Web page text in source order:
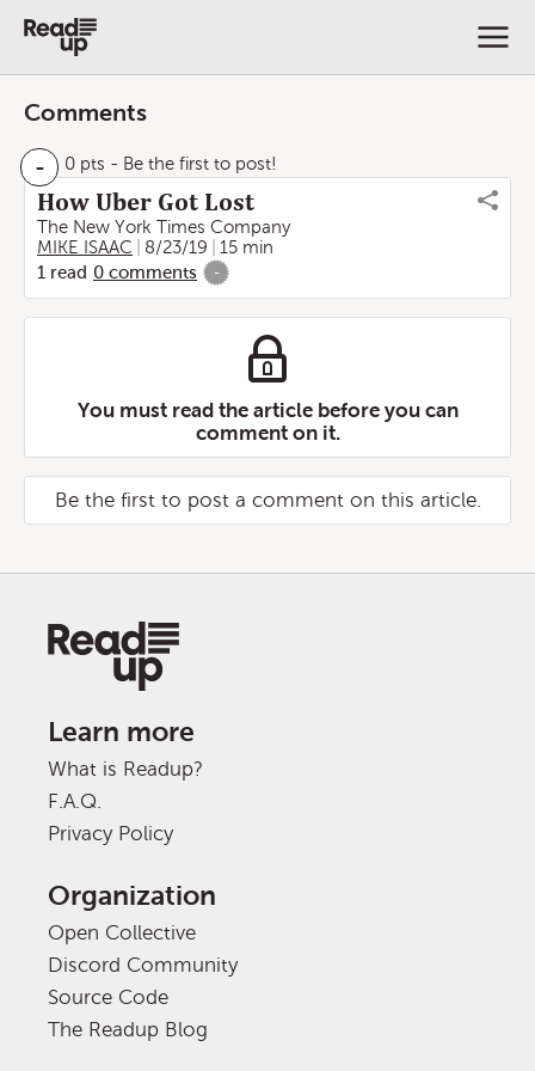
Comments
- 0 pts - Be the first to post!
How Uber Got Lost
The New York Times Company
MIKE ISAAC
8/23/19
15 min
1 read 0 comments -
You must read the article before you can
comment on it.
Be the first to post a comment on this article.
Learn more
What is Readup?
F.A.Q.
Privacy Policy
Organization
Open Collective
Discord Community
Source Code
The Readup Blog